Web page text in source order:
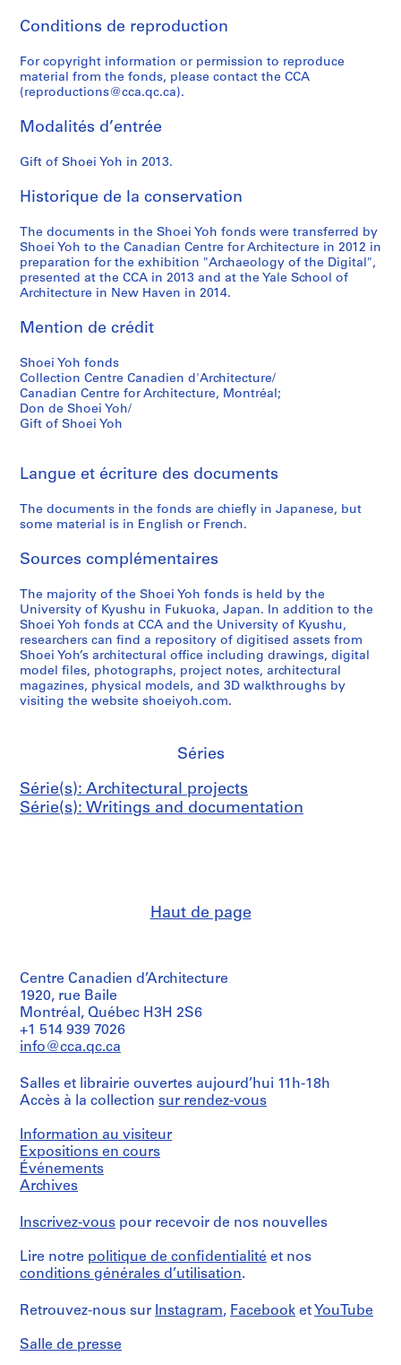
3
-
9
9
AP166.S1.1994.PR1
)
1
9
4
1
9
AP166.S1.1994.PR2
Conditions de reproduction
For copyright information or permission to reproduce
material from the fonds, please contact the CCA
(reproductions@cca.qc.ca).
Modalités d’entrée
Gift of Shoei Yoh in 2013.
Historique de la conservation
The documents in the Shoei Yoh fonds were transferred by
Shoei Yoh to the Canadian Centre for Architecture in 2012 in
preparation for the exhibition "Archaeology of the Digital",
presented at the CCA in 2013 and at the Yale School of
Architecture in New Haven in 2014.
Mention de crédit
Shoei Yoh fonds
Collection Centre Canadien d'Architecture/
Canadian Centre for Architecture, Montréal;
Don de Shoei Yoh/
Gift of Shoei Yoh
Langue et écriture des documents
The documents in the fonds are chiefly in Japanese, but
some material is in English or French.
Sources complémentaires
The majority of the Shoei Yoh fonds is held by the
University of Kyushu in Fukuoka, Japan. In addition to the
Shoei Yoh fonds at CCA and the University of Kyushu,
researchers can find a repository of digitised assets from
Shoei Yoh’s architectural office including drawings, digital
model files, photographs, project notes, architectural
magazines, physical models, and 3D walkthroughs by
visiting the website shoeiyoh.com.
Séries
Série(s): Architectural projects
Série(s): Writings and documentation
Haut de page
Centre Canadien d’Architecture
1920, rue Baile
Montréal, Québec H3H 2S6
+1 514 939 7026
info@cca.qc.ca
Salles et librairie ouvertes aujourd’hui 11h-18h
Accès à la collection sur rendez-vous
Information au visiteur
Expositions en cours
Événements
Archives
Inscrivez-vous pour recevoir de nos nouvelles
Lire notre politique de confidentialité et nos
conditions générales d’utilisation.
Retrouvez-nous sur Instagram, Facebook et YouTube
Salle de presse